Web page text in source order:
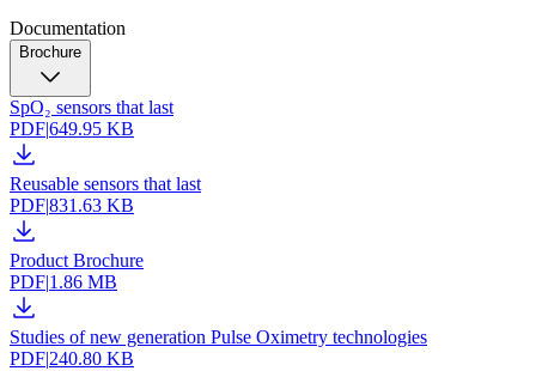
Documentation
Brochure
SpO₂ sensors that last
PDF|649.95 KB
Reusable sensors that last
PDF|831.63 KB
Product Brochure
PDF|1.86 MB
Studies of new generation Pulse Oximetry technologies
PDF|240.80 KB